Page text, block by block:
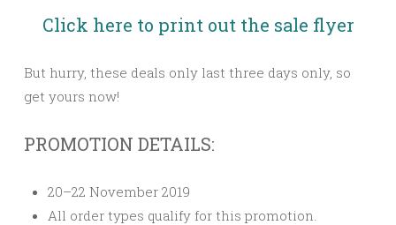
Click here to print out the sale flyer
But hurry, these deals only last three days only, so
get yours now!
PROMOTION DETAILS:
20–22 November 2019
All order types qualify for this promotion.